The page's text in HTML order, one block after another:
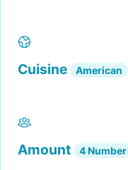
Cuisine American
Amount 4